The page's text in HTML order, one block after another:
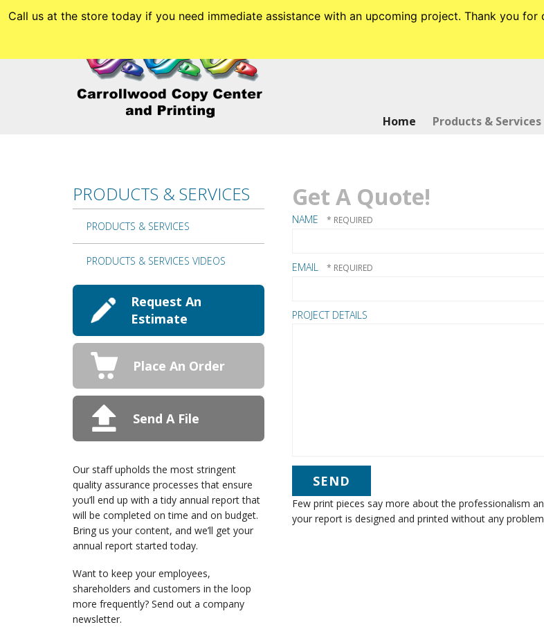
Home Products & Services
PRODUCTS & SERVICES
PRODUCTS & SERVICES
PRODUCTS & SERVICES VIDEOS
Request An
Estimate
Place An Order
Send A File
Our staff upholds the most stringent
quality assurance processes that ensure
you’ll end up with a tidy annual report that
will be completed on time and on budget.
Bring us your content, and we’ll get your
annual report started today.
Want to keep your employees,
shareholders and customers in the loop
more frequently? Send out a company
newsletter.
Get A Quote!
NAME
EMAIL
PROJECT DETAILS
Few print pieces say more about the professionalism
your report is designed and printed without any
Call us at the store today if you need immediate assistance with an upcoming project. Thank you